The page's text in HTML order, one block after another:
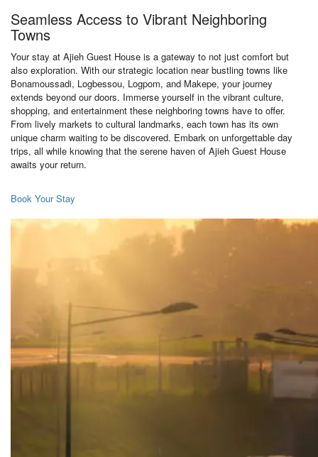
Seamless Access to Vibrant Neighboring
Towns
Your stay at Ajieh Guest House is a gateway to not just comfort but
also exploration. With our strategic location near bustling towns like
Bonamoussadi, Logbessou, Logpom, and Makepe, your journey
extends beyond our doors. Immerse yourself in the vibrant culture,
shopping, and entertainment these neighboring towns have to offer.
From lively markets to cultural landmarks, each town has its own
unique charm waiting to be discovered. Embark on unforgettable day
trips, all while knowing that the serene haven of Ajieh Guest House
awaits your return.
Book Your Stay